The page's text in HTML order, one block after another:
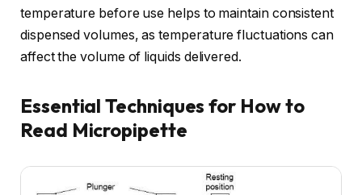
temperature before use helps to maintain consistent
dispensed volumes, as temperature fluctuations can
affect the volume of liquids delivered.
Essential Techniques for How to
Read Micropipette